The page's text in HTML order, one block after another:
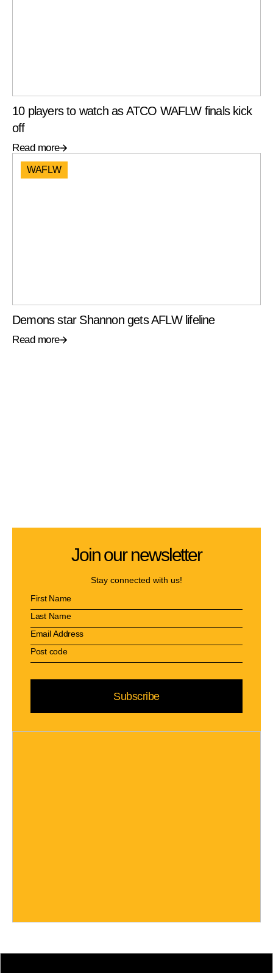
10 players to watch as ATCO WAFLW finals kick
off
Read more
WAFLW
Demons star Shannon gets AFLW lifeline
Read more
Join our newsletter
Stay connected with us!
Subscribe